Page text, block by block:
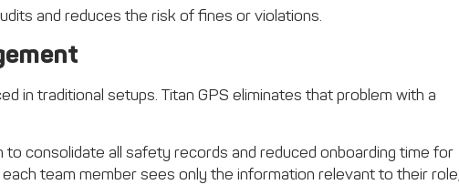
and reduces the risk of fines or violations.
in traditional setups. Titan GPS eliminates that problem with a
to consolidate all safety records and reduced onboarding time for
team member sees only the information relevant to their